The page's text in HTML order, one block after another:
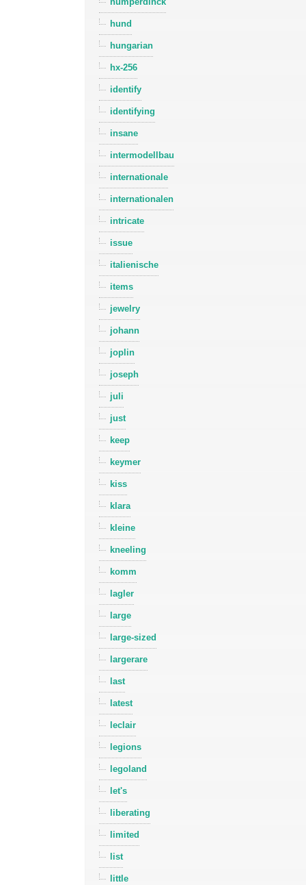
hund
hungarian
hx-256
identify
identifying
insane
intermodellbau
internationale
internationalen
intricate
issue
italienische
items
jewelry
johann
joplin
joseph
juli
just
keep
keymer
kiss
klara
kleine
kneeling
komm
lagler
large
large-sized
largerare
last
latest
leclair
legions
legoland
let's
liberating
limited
list
little